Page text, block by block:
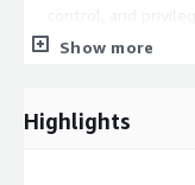
Developer toolkit
For more information,
https://
Show more
Highlights